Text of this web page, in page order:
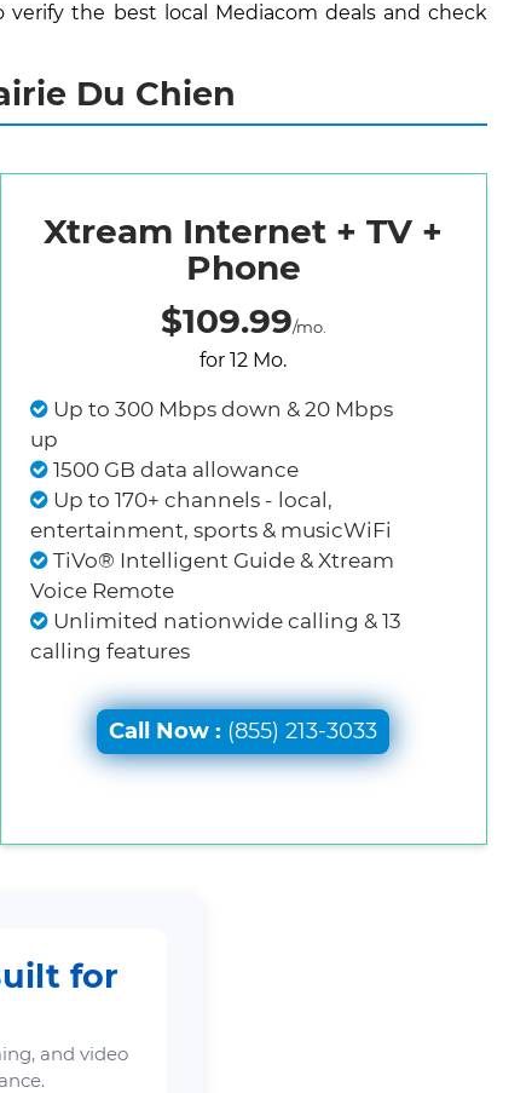
the best local Mediacom deals and check
Du Chien
Xtream Internet + TV +
Phone
$109.99/mo.
for 12 Mo.
Up to 300 Mbps down & 20 Mbps
up
1500 GB data allowance
Up to 170+ channels - local,
entertainment, sports & musicWiFi
TiVo® Intelligent Guide & Xtream
Voice Remote
Unlimited nationwide calling & 13
calling features
Call Now : (855) 213-3033
for
and video